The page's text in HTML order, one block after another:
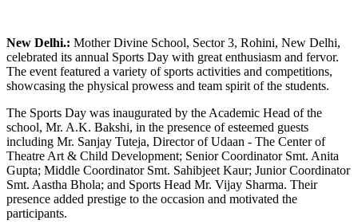
New Delhi.: Mother Divine School, Sector 3, Rohini, New Delhi,
celebrated its annual Sports Day with great enthusiasm and fervor.
The event featured a variety of sports activities and competitions,
showcasing the physical prowess and team spirit of the students.
The Sports Day was inaugurated by the Academic Head of the
school, Mr. A.K. Bakshi, in the presence of esteemed guests
including Mr. Sanjay Tuteja, Director of Udaan - The Center of
Theatre Art & Child Development; Senior Coordinator Smt. Anita
Gupta; Middle Coordinator Smt. Sahibjeet Kaur; Junior Coordinator
Smt. Aastha Bhola; and Sports Head Mr. Vijay Sharma. Their
presence added prestige to the occasion and motivated the
participants.